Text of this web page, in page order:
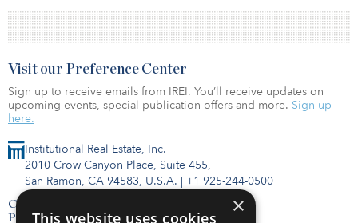
Institutional Real Estate, Inc.
2010 Crow Canyon Place, Suite 455,
San Ramon, CA 94583, U.S.A. | +1 925-244-0500
Contact Us
Privacy Policy
Visit our Preference Center
Sign up to receive emails from IREI. You’ll receive updates on
upcoming events, special publication offers and more. Sign up
here.
×
This website uses cookies